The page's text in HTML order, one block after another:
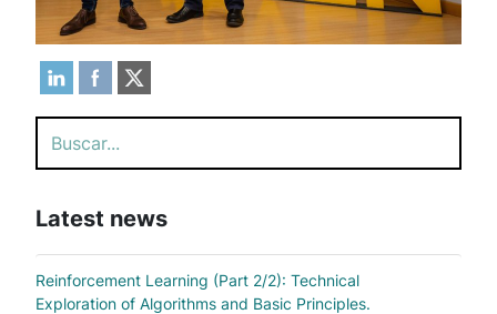
Latest news
Reinforcement Learning (Part 2/2): Technical
Exploration of Algorithms and Basic Principles.